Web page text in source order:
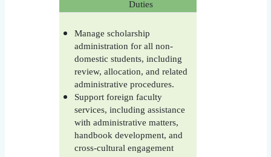
Duties
Manage scholarship
administration for all non-
domestic students, including
review, allocation, and related
administrative procedures.
Support foreign faculty
services, including assistance
with administrative matters,
handbook development, and
cross-cultural engagement